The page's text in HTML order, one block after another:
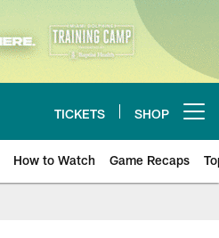
TICKETS SHOP
How to Watch Game Recaps